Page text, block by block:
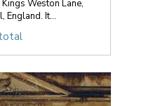
Weston Lane,
England. It...